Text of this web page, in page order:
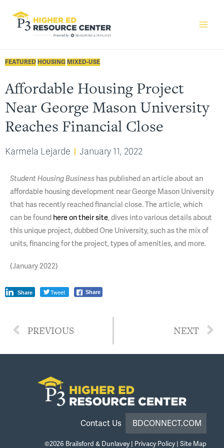
FEATURED HOUSING MIXED-USE
Affordable Housing Project
Near George Mason University
Reaches Financial Close
Karmela Lejarde January 11, 2022
Student Housing Business has published an article about an
affordable housing development near George Mason University
that has recently reached financial close. The article, which
can be found here on their site, dives into various details about
this unique project, dubbed One University, such as the mix of
units, financing for the project, types of amenities, and more.
(January 2022)
Share Tweet Share
PREVIOUS NEXT
Contact Us BDCONNECT.COM
©2026 Brailsford & Dunlavey| Privacy Policy| Site Map